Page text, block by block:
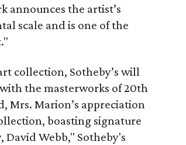
announces the artist’s
scale and is one of the
collection, Sotheby’s will
the masterworks of 20th
Mrs. Marion’s appreciation
boasting signature
Webb," Sotheby's